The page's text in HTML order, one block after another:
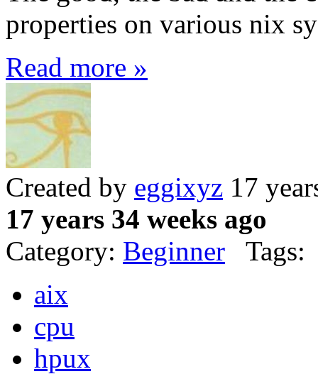
properties on various nix
Read more »
Created by eggixyz 17
17 years 34 weeks ago
Category: Beginner Tags:
aix
cpu
hpux